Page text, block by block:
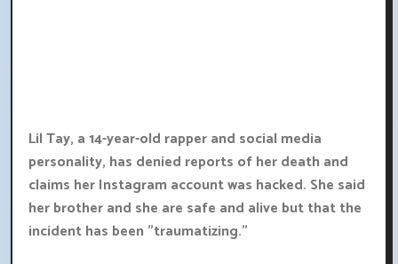
Lil Tay, a 14-year-old rapper and social media
personality, has denied reports of her death and
claims her Instagram account was hacked. She said
her brother and she are safe and alive but that the
incident has been "traumatizing."